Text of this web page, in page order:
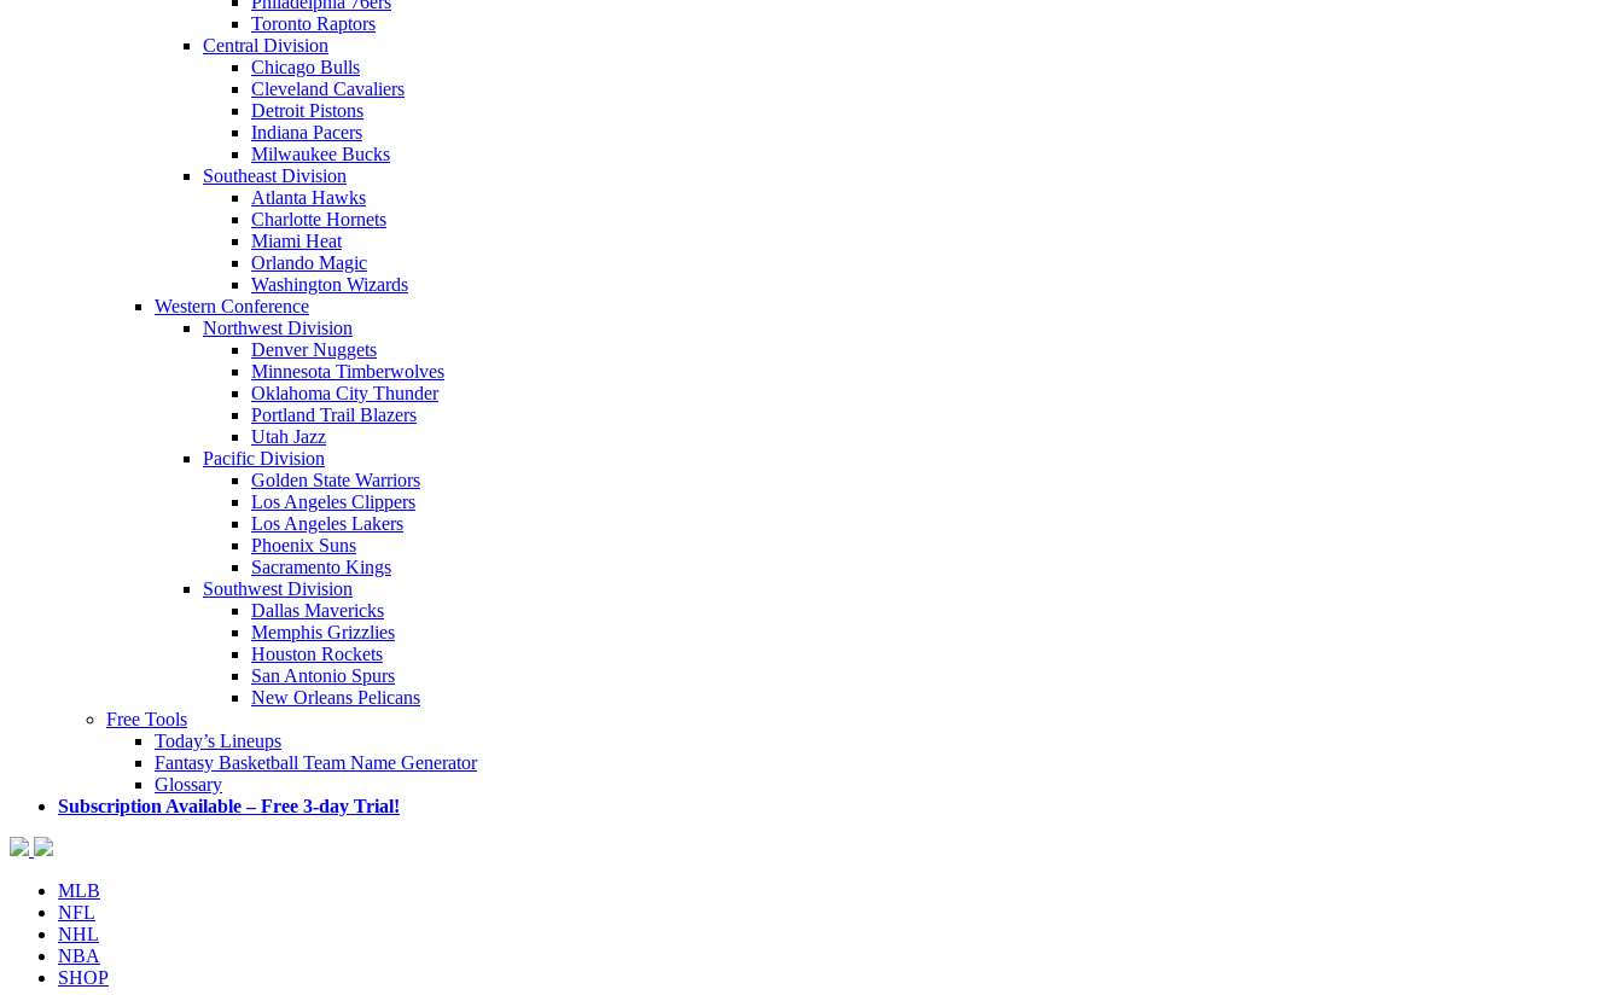
Toronto Raptors
Central Division
Chicago Bulls
Cleveland Cavaliers
Detroit Pistons
Indiana Pacers
Milwaukee Bucks
Southeast Division
Atlanta Hawks
Charlotte Hornets
Miami Heat
Orlando Magic
Washington Wizards
Western Conference
Northwest Division
Denver Nuggets
Minnesota Timberwolves
Oklahoma City Thunder
Portland Trail Blazers
Utah Jazz
Pacific Division
Golden State Warriors
Los Angeles Clippers
Los Angeles Lakers
Phoenix Suns
Sacramento Kings
Southwest Division
Dallas Mavericks
Memphis Grizzlies
Houston Rockets
San Antonio Spurs
New Orleans Pelicans
Free Tools
Today’s Lineups
Fantasy Basketball Team Name Generator
Glossary
Subscription Available – Free 3-day Trial!
MLB
NFL
NHL
NBA
SHOP